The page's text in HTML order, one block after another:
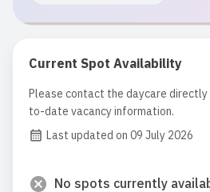
Current Spot Availability
Please contact the daycare
to-date vacancy information.
Last updated on 09 July 2026
No spots currently